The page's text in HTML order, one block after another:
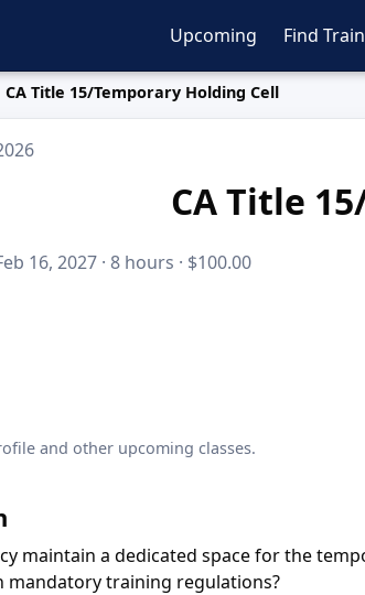
Upcoming Find
CA Title 15/Temporary Holding Cell
CA Title
16, 2027 · 8 hours · $100.00
and other upcoming classes.
maintain a dedicated space for the
mandatory training regulations?